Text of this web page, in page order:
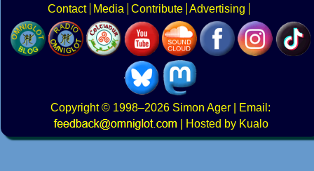
Contact
Media Contribute Advertising
Copyright© 1998–2026 Simon Ager | Email:
|
Hosted by Kualo